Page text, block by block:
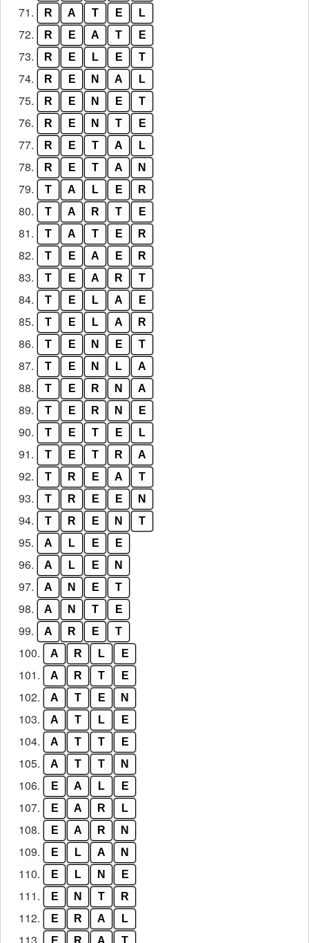
71. R A T E L
72. R E A T E
73. R E L E T
74. R E N A L
75. R E N E T
76. R E N T E
77. R E T A L
78. R E T A N
79. T A L E R
80. T A R T E
81. T A T E R
82. T E A E R
83. T E A R T
84. T E L A E
85. T E L A R
86. T E N E T
87. T E N L A
88. T E R N A
89. T E R N E
90. T E T E L
91. T E T R A
92. T R E A T
93. T R E E N
94. T R E N T
95. A L E E
96. A L E N
97. A N E T
98. A N T E
99. A R E T
100. A R L E
101. A R T E
102. A T E N
103. A T L E
104. A T T E
105. A T T N
106. E A L E
107. E A R L
108. E A R N
109. E L A N
110. E L N E
111. E N T R
112. E R A L
E R A T